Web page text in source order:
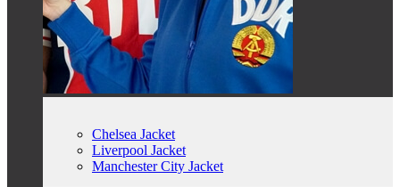
Chelsea Jacket
Liverpool Jacket
Manchester City Jacket